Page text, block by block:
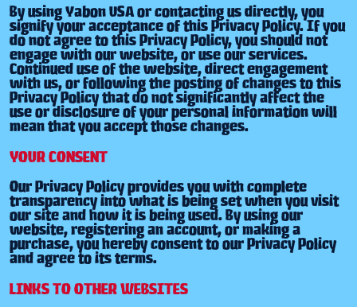
By using Yabon USA or contacting us directly, you
signify your acceptance of this Privacy Policy. If you
do not agree to this Privacy Policy, you should not
engage with our website, or use our services.
Continued use of the website, direct engagement
with us, or following the posting of changes to this
Privacy Policy that do not significantly affect the
use or disclosure of your personal information will
mean that you accept those changes.
YOUR CONSENT
Our Privacy Policy provides you with complete
transparency into what is being set when you visit
our site and how it is being used. By using our
website, registering an account, or making a
purchase, you hereby consent to our Privacy Policy
and agree to its terms.
LINKS TO OTHER WEBSITES